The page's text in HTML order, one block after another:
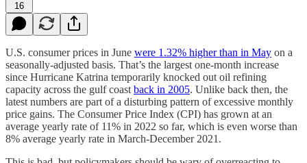
16
U.S. consumer prices in June were 1.32% higher than in May on a
seasonally-adjusted basis. That’s the largest one-month increase
since Hurricane Katrina temporarily knocked out oil refining
capacity across the gulf coast back in 2005. Unlike back then, the
latest numbers are part of a disturbing pattern of excessive monthly
price gains. The Consumer Price Index (CPI) has grown at an
average yearly rate of 11% in 2022 so far, which is even worse than
8% average yearly rate in March-December 2021.